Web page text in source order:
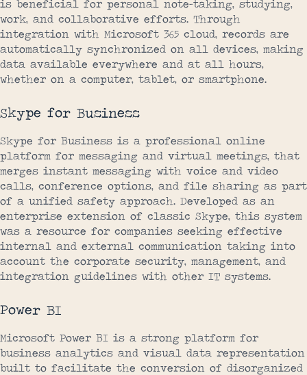
is beneficial for personal note-taking, studying,
work, and collaborative efforts. Through
integration with Microsoft 365 cloud, records are
automatically synchronized on all devices, making
data available everywhere and at all hours,
whether on a computer, tablet, or smartphone.
Skype for Business
Skype for Business is a professional online
platform for messaging and virtual meetings, that
merges instant messaging with voice and video
calls, conference options, and file sharing as part
of a unified safety approach. Developed as an
enterprise extension of classic Skype, this system
was a resource for companies seeking effective
internal and external communication taking into
account the corporate security, management, and
integration guidelines with other IT systems.
Power BI
Microsoft Power BI is a strong platform for
business analytics and visual data representation
built to facilitate the conversion of disorganized